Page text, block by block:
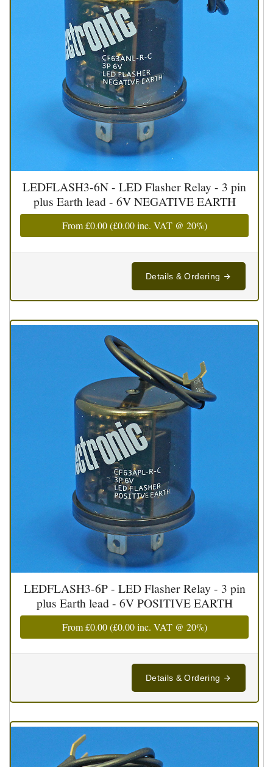
LEDFLASH3-6N - LED Flasher Relay - 3 pin
plus Earth lead - 6V NEGATIVE EARTH
From£0.00(£0.00inc. VAT @ 20%)
Details & Ordering
LEDFLASH3-6P - LED Flasher Relay - 3 pin
plus Earth lead - 6V POSITIVE EARTH
From£0.00(£0.00inc. VAT @ 20%)
Details & Ordering